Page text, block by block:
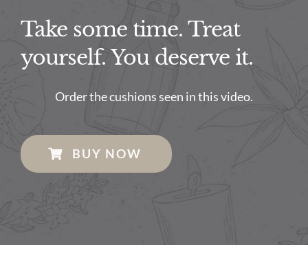
Take some time. Treat
yourself. You deserve it.
Order the cushions seen in this video.
BUY NOW